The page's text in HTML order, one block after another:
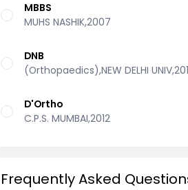
MBBS
MUHS NASHIK,2007
DNB
(Orthopaedics),NEW DELHI
D'Ortho
C.P.S. MUMBAI,2012
Frequently Asked